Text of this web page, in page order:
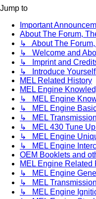
Jump to
Important
About The Forum,
↳ About The
↳ Welcome and
↳ Imprint and
↳ Introduce
MEL Related History
MEL Engine
↳ MEL Engine
↳ MEL Engine
↳ MEL
↳ MEL 430 Tune
↳ MEL Engine
↳ MEL Engine
OEM Booklets and
MEL Engine Related
↳ MEL Engine
↳ MEL Transmission
↳ MEL Engine